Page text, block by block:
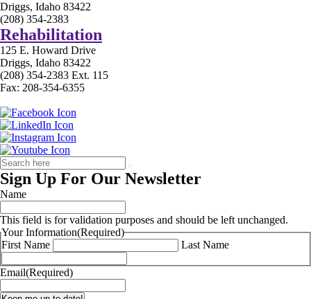
Driggs, Idaho 83422
(208) 354-2383
Rehabilitation
125 E. Howard Drive
Driggs, Idaho 83422
(208) 354-2383 Ext. 115
Fax: 208-354-6355
Sign Up For Our Newsletter
Name
This field is for validation purposes and should be left unchanged.
Your Information(Required)
First Name
Last Name
Email(Required)